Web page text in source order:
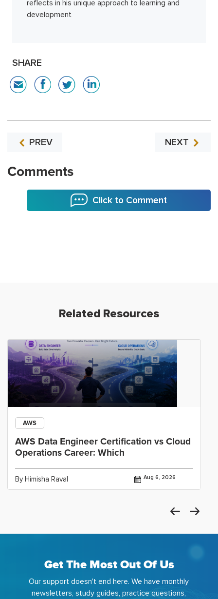
reflects in his unique approach to learning and
development
SHARE
PREV NEXT
Comments
Click to Comment
Related Resources
AWS
AWS Data Engineer Certification vs Cloud
Operations Career: Which
By Himisha Raval Aug 6, 2026
Get The Most Out Of Us
Our support doesn't end here. We have monthly
newsletters, study guides, practice questions,